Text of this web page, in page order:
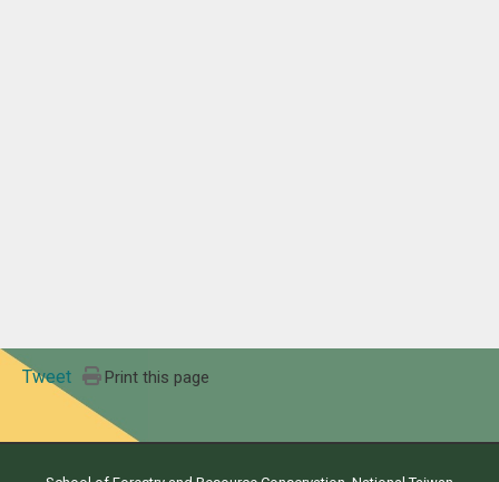
Tweet Print this page